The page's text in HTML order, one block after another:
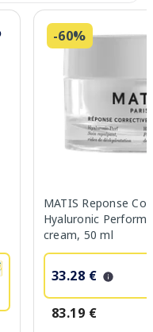
-60%
MATIS Reponse
Hyaluronic
cream, 50 ml
33.28 €
83.19 €